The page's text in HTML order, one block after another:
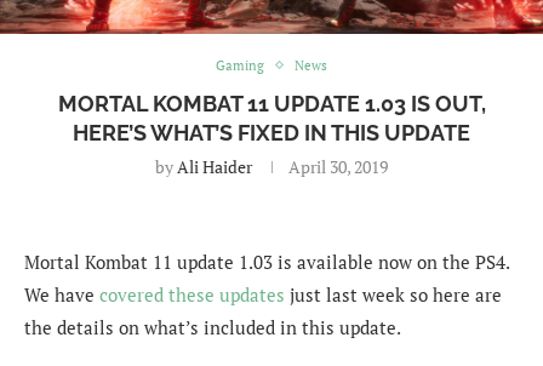
Gaming News
MORTAL KOMBAT 11 UPDATE 1.03 IS OUT,
HERE’S WHAT’S FIXED IN THIS UPDATE
byAli Haider April 30, 2019
Mortal Kombat 11 update 1.03 is available now on the PS4.
We have covered these updates just last week so here are
the details on what’s included in this update.